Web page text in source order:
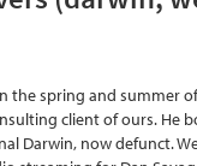
the spring and summer
client of ours. He
Darwin, now defunct.